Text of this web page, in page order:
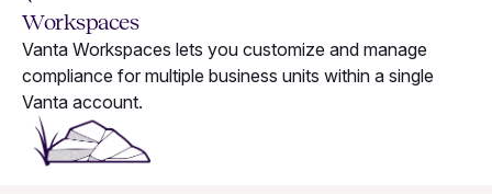
Workspaces
Vanta Workspaces lets you customize and manage
compliance for multiple business units within a single
Vanta account.